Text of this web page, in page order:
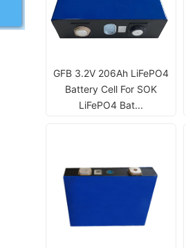
GFB 3.2V 206Ah LiFePO4
Battery Cell For SOK
LiFePO4 Bat...